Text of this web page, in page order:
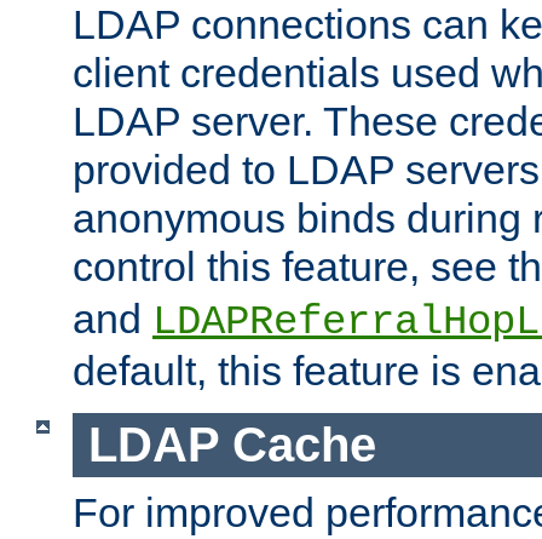
LDAP connections can
client credentials used
LDAP server. These
provided to LDAP
anonymous binds during
control this feature, see
and
default, this feature is
LDAP Cache
For improved